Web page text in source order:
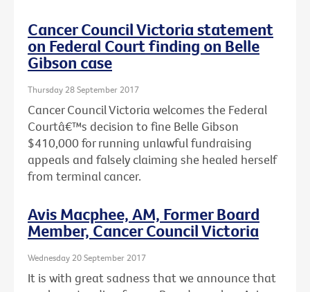
Cancer Council Victoria statement
on Federal Court finding on Belle
Gibson case
Thursday 28 September 2017
Cancer Council Victoria welcomes the Federal
Courtâ€™s decision to fine Belle Gibson
$410,000 for running unlawful fundraising
appeals and falsely claiming she healed herself
from terminal cancer.
Avis Macphee, AM, Former Board
Member, Cancer Council Victoria
Wednesday 20 September 2017
It is with great sadness that we announce that